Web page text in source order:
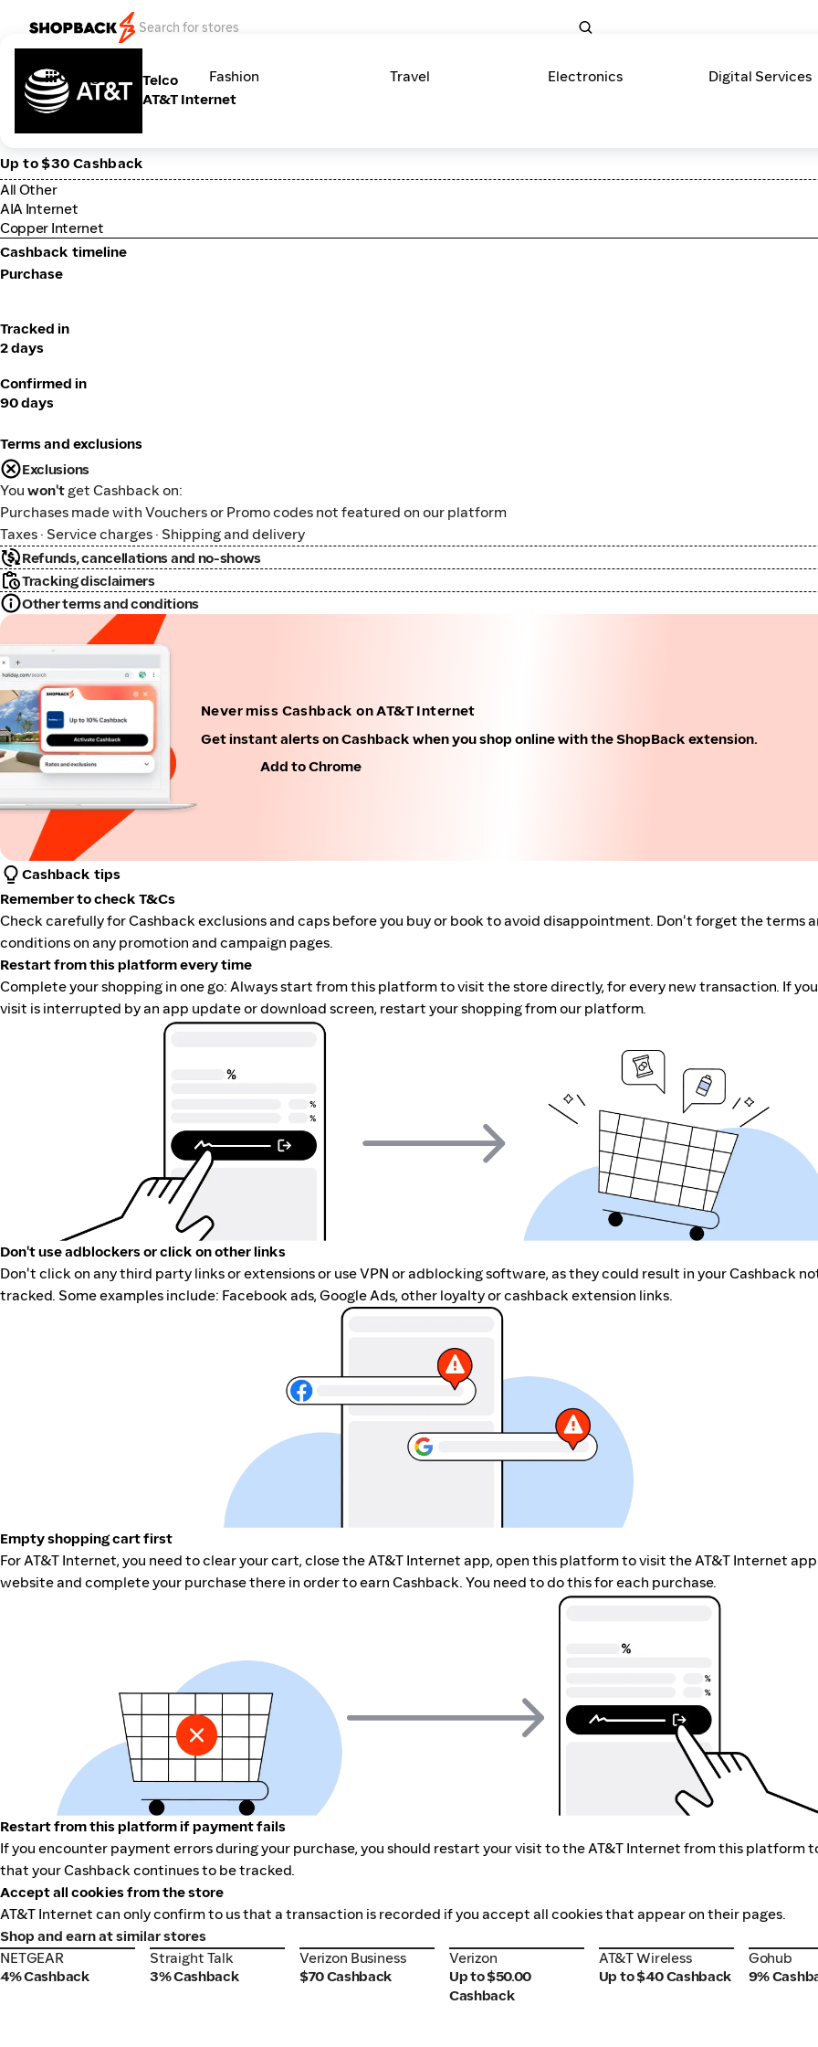
Categories Fashion Travel Electronics Digital Services
Telco
AT&T Internet
Up to $30 Cashback
All Other
AIA Internet
Copper Internet
Cashback timeline
Purchase
Tracked in
2 days
Confirmed in
90 days
Terms and exclusions
Exclusions
You won't get Cashback on:
Purchases made with Vouchers or Promo codes not featured on our platform
Taxes · Service charges · Shipping and delivery
Refunds, cancellations and no-shows
Tracking disclaimers
Other terms and conditions
Never miss Cashback on AT&T Internet
Get instant alerts on Cashback when you shop online with the ShopBack extension.
Add to Chrome
Cashback tips
Remember to check T&Cs
Check carefully for Cashback exclusions and caps before you buy or book to avoid disappointment. Don't forget the terms
conditions on any promotion and campaign pages.
Restart from this platform every time
Complete your shopping in one go: Always start from this platform to visit the store directly, for every new transaction. If
visit is interrupted by an app update or download screen, restart your shopping from our platform.
Don't use adblockers or click on other links
Don't click on any third party links or extensions or use VPN or adblocking software, as they could result in your Cashback
tracked. Some examples include: Facebook ads, Google Ads, other loyalty or cashback extension links.
Empty shopping cart first
For AT&T Internet, you need to clear your cart, close the AT&T Internet app, open this platform to visit the AT&T Internet
website and complete your purchase there in order to earn Cashback. You need to do this for each purchase.
Restart from this platform if payment fails
If you encounter payment errors during your purchase, you should restart your visit to the AT&T Internet from this platform
that your Cashback continues to be tracked.
Accept all cookies from the store
AT&T Internet can only confirm to us that a transaction is recorded if you accept all cookies that appear on their pages.
Shop and earn at similar stores
NETGEAR
NETGEAR
4% Cashback
Straight Talk
Straight Talk
3% Cashback
Verizon Business
Verizon Business
$70 Cashback
Verizon
Verizon
Up to $50.00
Cashback
AT&T Wireless
AT&T Wireless
Up to $40 Cashback
Gohub
Gohub
9%